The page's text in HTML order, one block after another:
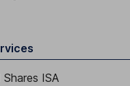
ISA